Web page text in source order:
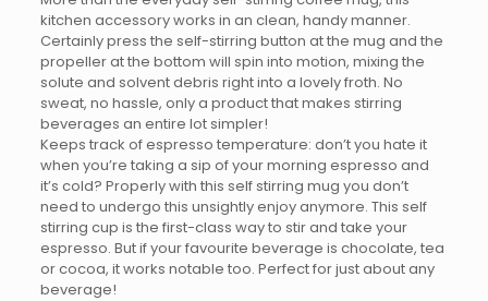
kitchen accessory works in an clean, handy manner.
Certainly press the self-stirring button at the mug and the
propeller at the bottom will spin into motion, mixing the
solute and solvent debris right into a lovely froth. No
sweat, no hassle, only a product that makes stirring
beverages an entire lot simpler!
Keeps track of espresso temperature: don’t you hate it
when you’re taking a sip of your morning espresso and
it’s cold? Properly with this self stirring mug you don’t
need to undergo this unsightly enjoy anymore. This self
stirring cup is the first-class way to stir and take your
espresso. But if your favourite beverage is chocolate, tea
or cocoa, it works notable too. Perfect for just about any
beverage!